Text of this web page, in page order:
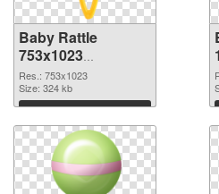
Baby Rattle
753x1023
transparent PNG
graphic
Res.: 753x1023
Size: 324 kb
Download